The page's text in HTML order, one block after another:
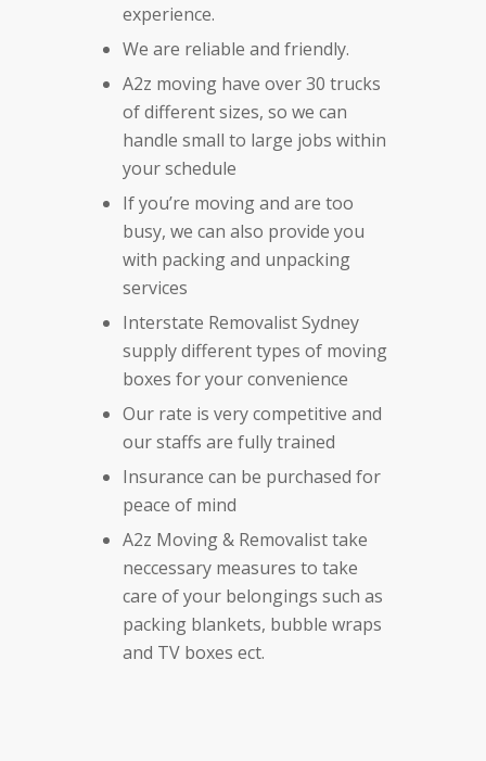
experience.
We are reliable and friendly.
A2z moving have over 30 trucks
of different sizes, so we can
handle small to large jobs within
your schedule
If you’re moving and are too
busy, we can also provide you
with packing and unpacking
services
Interstate Removalist Sydney
supply different types of moving
boxes for your convenience
Our rate is very competitive and
our staffs are fully trained
Insurance can be purchased for
peace of mind
A2z Moving & Removalist take
neccessary measures to take
care of your belongings such as
packing blankets, bubble wraps
and TV boxes ect.